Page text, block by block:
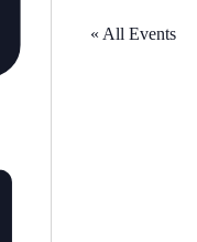
« All Events